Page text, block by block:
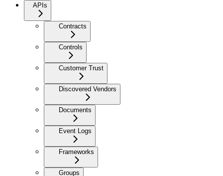
APIs
Contracts
Controls
Customer Trust
Discovered Vendors
Documents
Event Logs
Frameworks
Groups